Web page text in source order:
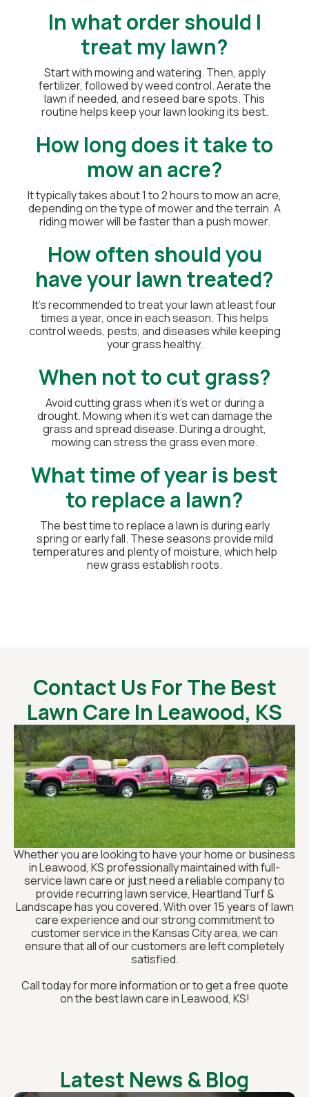
In what order should I
treat my lawn?
Start with mowing and watering. Then, apply
fertilizer, followed by weed control. Aerate the
lawn if needed, and reseed bare spots. This
routine helps keep your lawn looking its best.
How long does it take to
mow an acre?
It typically takes about 1 to 2 hours to mow an acre,
depending on the type of mower and the terrain. A
riding mower will be faster than a push mower.
How often should you
have your lawn treated?
It's recommended to treat your lawn at least four
times a year, once in each season. This helps
control weeds, pests, and diseases while keeping
your grass healthy.
When not to cut grass?
Avoid cutting grass when it's wet or during a
drought. Mowing when it's wet can damage the
grass and spread disease. During a drought,
mowing can stress the grass even more.
What time of year is best
to replace a lawn?
The best time to replace a lawn is during early
spring or early fall. These seasons provide mild
temperatures and plenty of moisture, which help
new grass establish roots.
Contact Us For The Best
Lawn Care In Leawood, KS
Whether you are looking to have your home or business
in Leawood, KS professionally maintained with full-
service lawn care or just need a reliable company to
provide recurring lawn service, Heartland Turf &
Landscape has you covered. With over 15 years of lawn
care experience and our strong commitment to
customer service in the Kansas City area, we can
ensure that all of our customers are left completely
satisfied.
Call today for more information or to get a free quote
on the best lawn care in Leawood, KS!
Latest News & Blog